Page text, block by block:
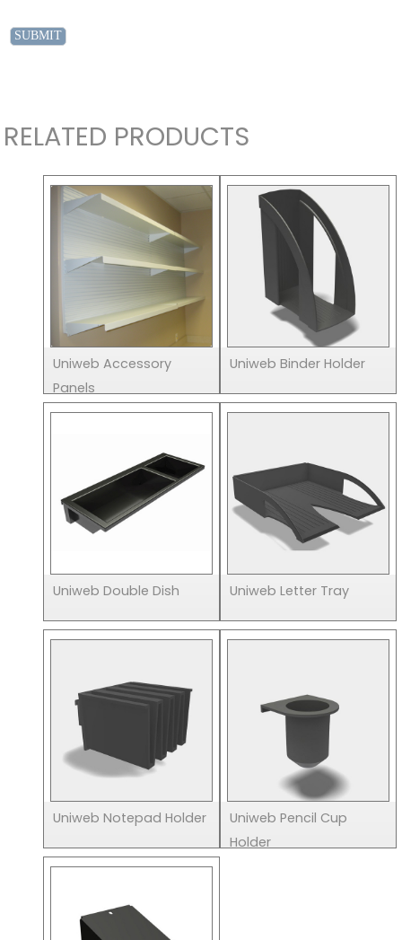
RELATED PRODUCTS
Uniweb Accessory
Panels
Uniweb Binder Holder
Uniweb Double Dish Uniweb Letter Tray
Uniweb Notepad Holder
Uniweb Pencil Cup
Holder